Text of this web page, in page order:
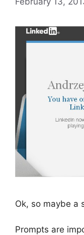
Ok, so maybe a
Prompts are